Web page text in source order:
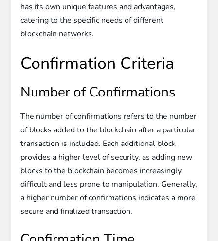
has its own unique features and advantages,
catering to the specific needs of different
blockchain networks.
Confirmation Criteria
Number of Confirmations
The number of confirmations refers to the number
of blocks added to the blockchain after a particular
transaction is included. Each additional block
provides a higher level of security, as adding new
blocks to the blockchain becomes increasingly
difficult and less prone to manipulation. Generally,
a higher number of confirmations indicates a more
secure and finalized transaction.